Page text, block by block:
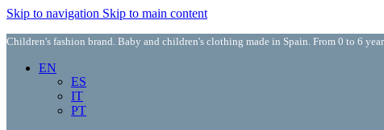
Skip to navigation Skip to main content
Children's fashion brand. Baby and children's clothing made in Spain. From 0 to 6
EN
ES
IT
PT